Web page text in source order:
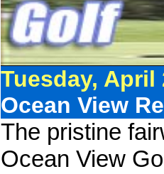
Tuesday, April
Ocean View
The pristine
Ocean View